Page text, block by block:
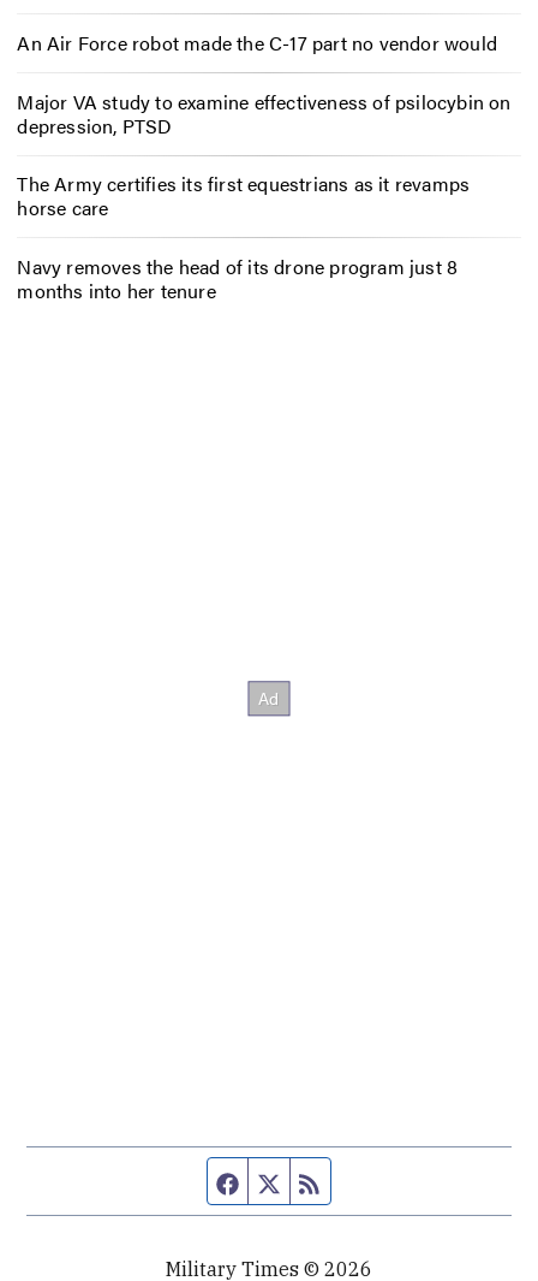
An Air Force robot made the C-17 part no vendor would
Major VA study to examine effectiveness of psilocybin on
depression, PTSD
The Army certifies its first equestrians as it revamps
horse care
Navy removes the head of its drone program just 8
months into her tenure
Facebook page
Twitter feed
Military Times © 2026